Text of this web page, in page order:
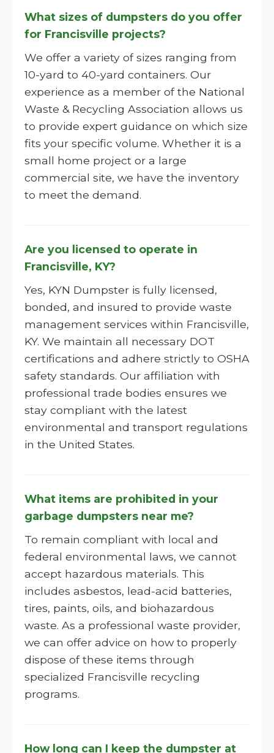
What sizes of dumpsters do you offer
for Francisville projects?
We offer a variety of sizes ranging from
10-yard to 40-yard containers. Our
experience as a member of the National
Waste & Recycling Association allows us
to provide expert guidance on which size
fits your specific volume. Whether it is a
small home project or a large
commercial site, we have the inventory
to meet the demand.
Are you licensed to operate in
Francisville, KY?
Yes, KYN Dumpster is fully licensed,
bonded, and insured to provide waste
management services within Francisville,
KY. We maintain all necessary DOT
certifications and adhere strictly to OSHA
safety standards. Our affiliation with
professional trade bodies ensures we
stay compliant with the latest
environmental and transport regulations
in the United States.
What items are prohibited in your
garbage dumpsters near me?
To remain compliant with local and
federal environmental laws, we cannot
accept hazardous materials. This
includes asbestos, lead-acid batteries,
tires, paints, oils, and biohazardous
waste. As a professional waste provider,
we can offer advice on how to properly
dispose of these items through
specialized Francisville recycling
programs.
How long can I keep the dumpster at